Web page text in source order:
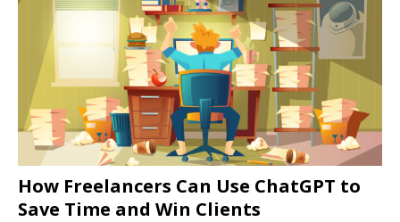
How Freelancers Can Use ChatGPT to
Save Time and Win Clients